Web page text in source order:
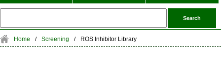
Home / Screening / ROS Inhibitor Library